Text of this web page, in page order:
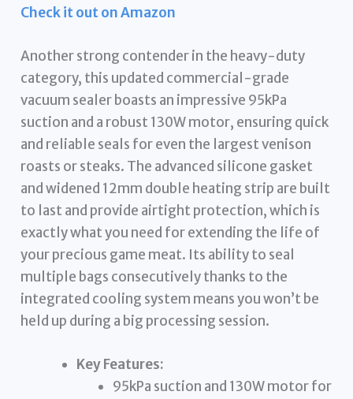
Check it out on Amazon
Another strong contender in the heavy-duty
category, this updated commercial-grade
vacuum sealer boasts an impressive 95kPa
suction and a robust 130W motor, ensuring quick
and reliable seals for even the largest venison
roasts or steaks. The advanced silicone gasket
and widened 12mm double heating strip are built
to last and provide airtight protection, which is
exactly what you need for extending the life of
your precious game meat. Its ability to seal
multiple bags consecutively thanks to the
integrated cooling system means you won’t be
held up during a big processing session.
Key Features:
95kPa suction and 130W motor for